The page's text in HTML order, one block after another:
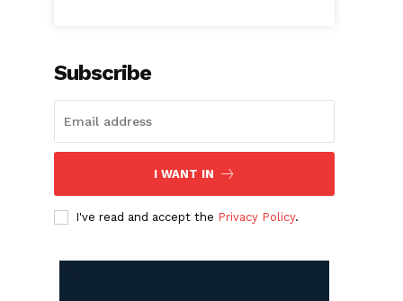
Subscribe
I WANT IN
I've read and accept the Privacy Policy.